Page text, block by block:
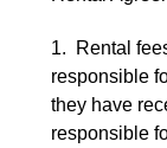
1. Rental
responsible
they have
responsible